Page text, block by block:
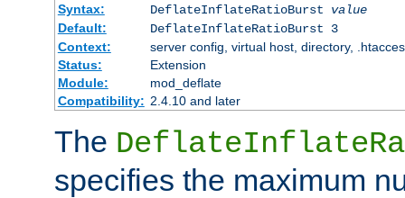
Syntax:
DeflateInflateRatioBurst value
Default:
DeflateInflateRatioBurst 3
Context:
server config, virtual host, directory,
Status:
Extension
Module:
mod_deflate
Compatibility: 2.4.10 and later
The
specifies the maximum